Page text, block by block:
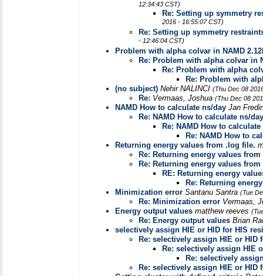
12:34:43 CST)
Re: Setting up symmetry
2016 - 16:55:07 CST)
Re: Setting up symmetry
- 12:46:04 CST)
Problem with alpha colvar in NAMD
Re: Problem with alpha colvar in
Re: Problem with alpha
Re: Problem with
(no subject) Nehir NALINCI (Thu Dec 08
Re: Vermaas, Joshua (Thu Dec 08
NAMD How to calculate ns/day Jan
Re: NAMD How to calculate ns/day
Re: NAMD How to
Re: NAMD How to
Returning energy values from .log file.
Re: Returning energy values
Re: Returning energy values
RE: Returning energy
Re: Returning
Minimization error Santanu Santra (Tue
Re: Minimization error Vermaas,
Energy output values matthew reeves
Re: Energy output values Brian
selectively assign HIE or HID for HIS
Re: selectively assign HIE or HID
Re: selectively assign HIE
Re: selectively
Re: selectively assign HIE or HID